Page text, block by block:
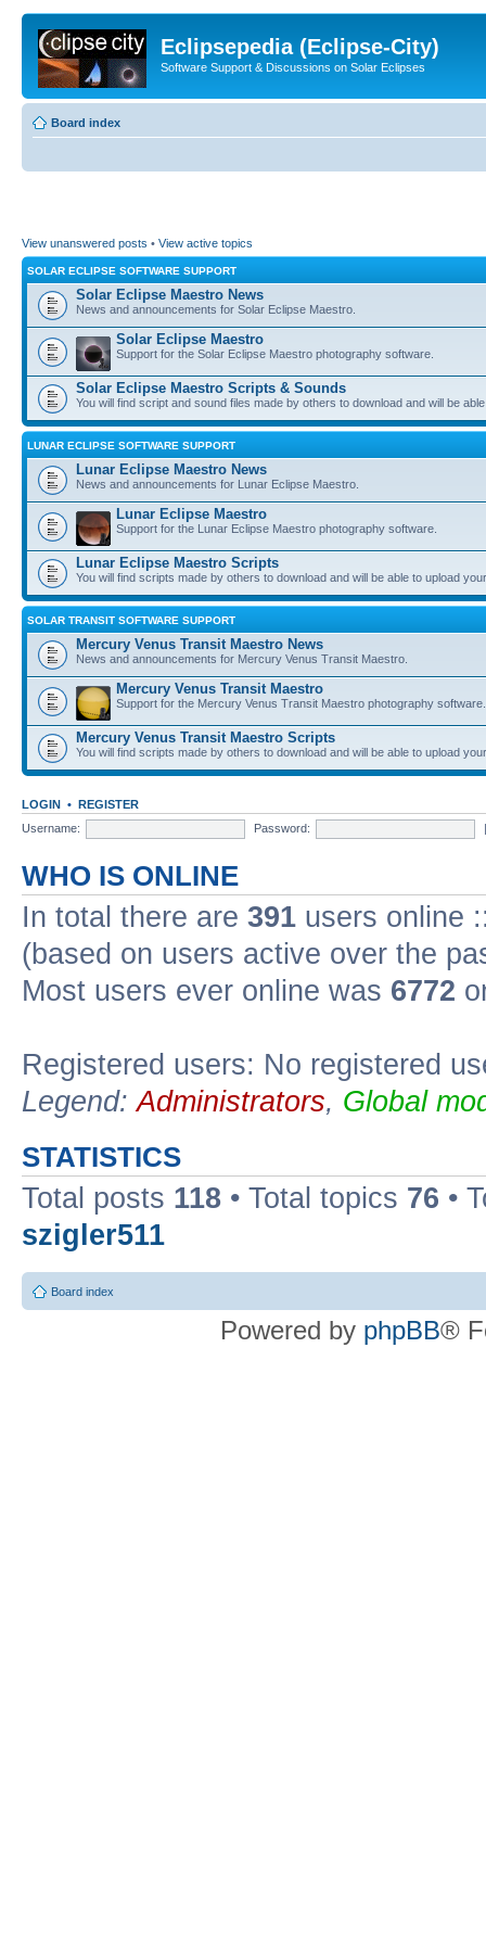
Eclipsepedia (Eclipse-City)
Software Support & Discussions on Solar Eclipses
Board index
View unanswered posts • View active topics
SOLAR ECLIPSE SOFTWARE SUPPORT
Solar Eclipse Maestro News
News and announcements for Solar Eclipse Maestro.
Solar Eclipse Maestro
Support for the Solar Eclipse Maestro photography software.
Solar Eclipse Maestro Scripts & Sounds
You will find script and sound files made by others to download and will be
LUNAR ECLIPSE SOFTWARE SUPPORT
Lunar Eclipse Maestro News
News and announcements for Lunar Eclipse Maestro.
Lunar Eclipse Maestro
Support for the Lunar Eclipse Maestro photography software.
Lunar Eclipse Maestro Scripts
You will find scripts made by others to download and will be able to upload
SOLAR TRANSIT SOFTWARE SUPPORT
Mercury Venus Transit Maestro News
News and announcements for Mercury Venus Transit Maestro.
Mercury Venus Transit Maestro
Support for the Mercury Venus Transit Maestro photography software.
Mercury Venus Transit Maestro Scripts
You will find scripts made by others to download and will be able to upload
LOGIN • REGISTER
Username:
Password:
WHO IS ONLINE
In total there are 391 users online
(based on users active over the
Most users ever online was 6772
Registered users: No registered
Legend:Administrators, Global
STATISTICS
Total posts 118 • Total topics 76 •
szigler511
Board index
Powered by phpBB®